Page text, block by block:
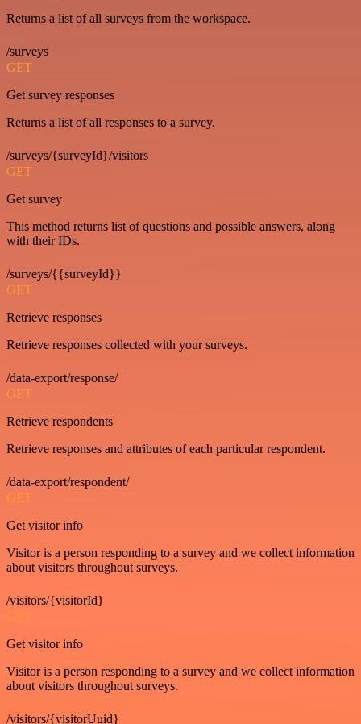
Returns a list of all surveys from the workspace.
/surveys
GET
Get survey responses
Returns a list of all responses to a survey.
/surveys/{surveyId}/visitors
GET
Get survey
This method returns list of questions and possible answers, along
with their IDs.
/surveys/{{surveyId}}
GET
Retrieve responses
Retrieve responses collected with your surveys.
/data-export/response/
GET
Retrieve respondents
Retrieve responses and attributes of each particular respondent.
/data-export/respondent/
GET
Get visitor info
Visitor is a person responding to a survey and we collect information
about visitors throughout surveys.
/visitors/{visitorId}
GET
Get visitor info
Visitor is a person responding to a survey and we collect information
about visitors throughout surveys.
/visitors/{visitorUuid}